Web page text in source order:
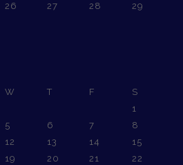
26 27 28
29
W T F
S
1
5 6 7
8
12 13 14
15
19 20 21
22